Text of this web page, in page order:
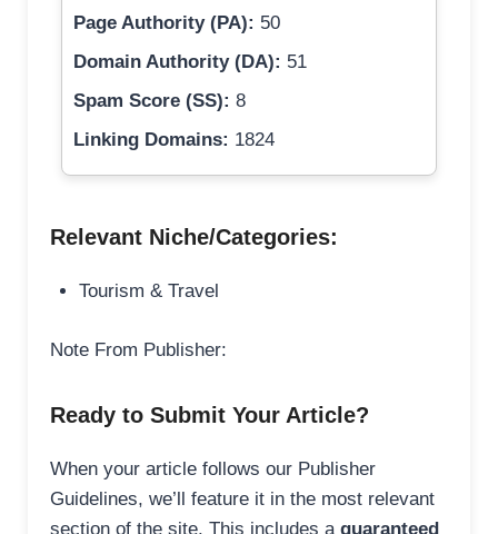
Page Authority (PA): 50
Domain Authority (DA): 51
Spam Score (SS): 8
Linking Domains: 1824
Relevant Niche/Categories:
Tourism & Travel
Note From Publisher:
Ready to Submit Your Article?
When your article follows our Publisher
Guidelines, we’ll feature it in the most relevant
section of the site. This includes a guaranteed